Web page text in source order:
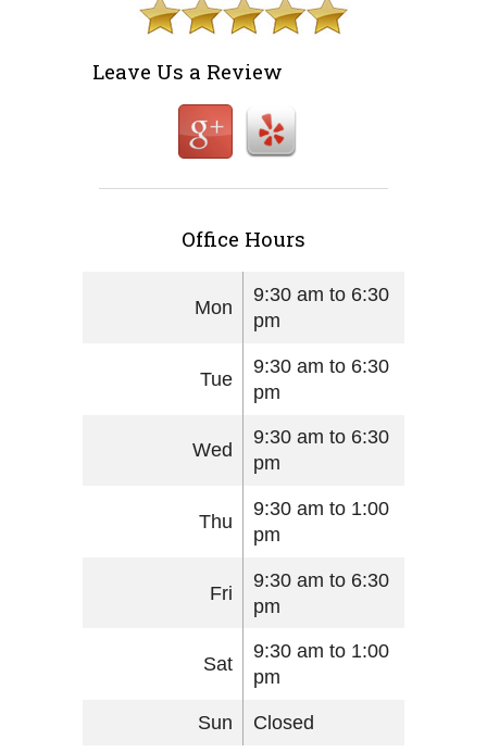
Leave Us a Review
Office Hours
Mon
9:30 am to 6:30
pm
Tue
9:30 am to 6:30
pm
Wed
9:30 am to 6:30
pm
Thu
9:30 am to 1:00
pm
Fri
9:30 am to 6:30
pm
Sat
9:30 am to 1:00
pm
Sun
Closed